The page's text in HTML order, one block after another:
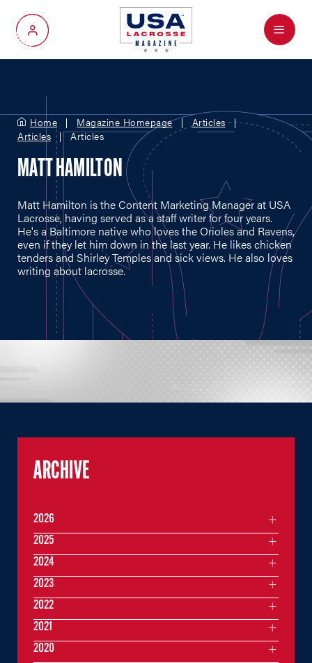
My Account
Menu
Home Magazine Homepage
Articles
Articles
Articles
MATT HAMILTON
Matt Hamilton is the Content Marketing Manager at USA
Lacrosse, having served as a staff writer for four years.
He's a Baltimore native who loves the Orioles and Ravens,
even if they let him down in the last year. He likes chicken
tenders and Shirley Temples and sick views. He also loves
writing about lacrosse.
ARCHIVE
2026
2025
2024
2023
2022
2021
2020